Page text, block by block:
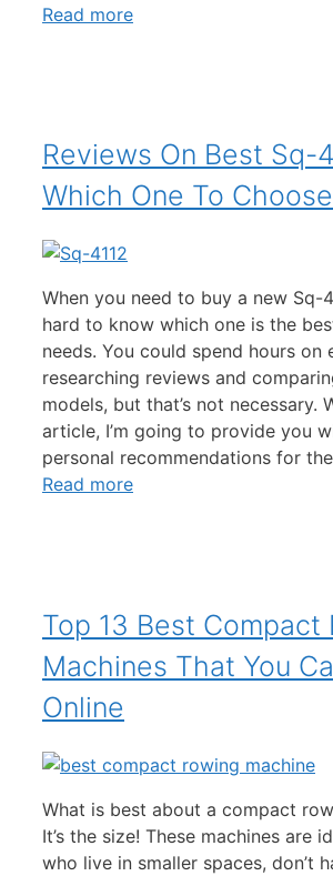
Read more
Reviews On Best Sq-
Which One To
When you need to buy a new Sq-
hard to know which one is the
needs. You could spend hours on
researching reviews and
models, but that’s not necessary.
article, I’m going to provide you
personal recommendations for
Read more
Top 13 Best Compact
Machines That You
Online
What is best about a compact
It’s the size! These machines are
who live in smaller spaces, don’t